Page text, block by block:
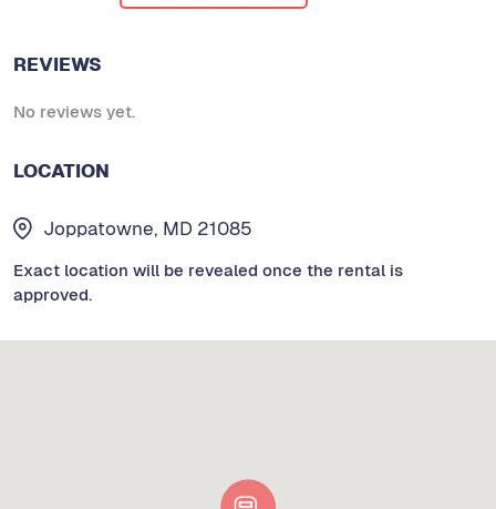
REVIEWS
No reviews yet.
LOCATION
Joppatowne, MD 21085
Exact location will be revealed once the rental is
approved.